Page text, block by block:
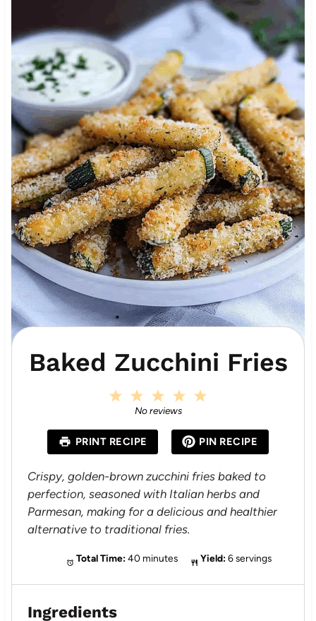
Baked Zucchini Fries
a
r
s
4
a
r
s
3
S
a
s
2
S
a
r
s
a
r
No reviews
PRINT RECIPE PIN RECIPE
Crispy, golden-brown zucchini fries baked to
perfection, seasoned with Italian herbs and
Parmesan, making for a delicious and healthier
alternative to traditional fries.
Total Time: 40 minutes Yield: 6 servings
Ingredients